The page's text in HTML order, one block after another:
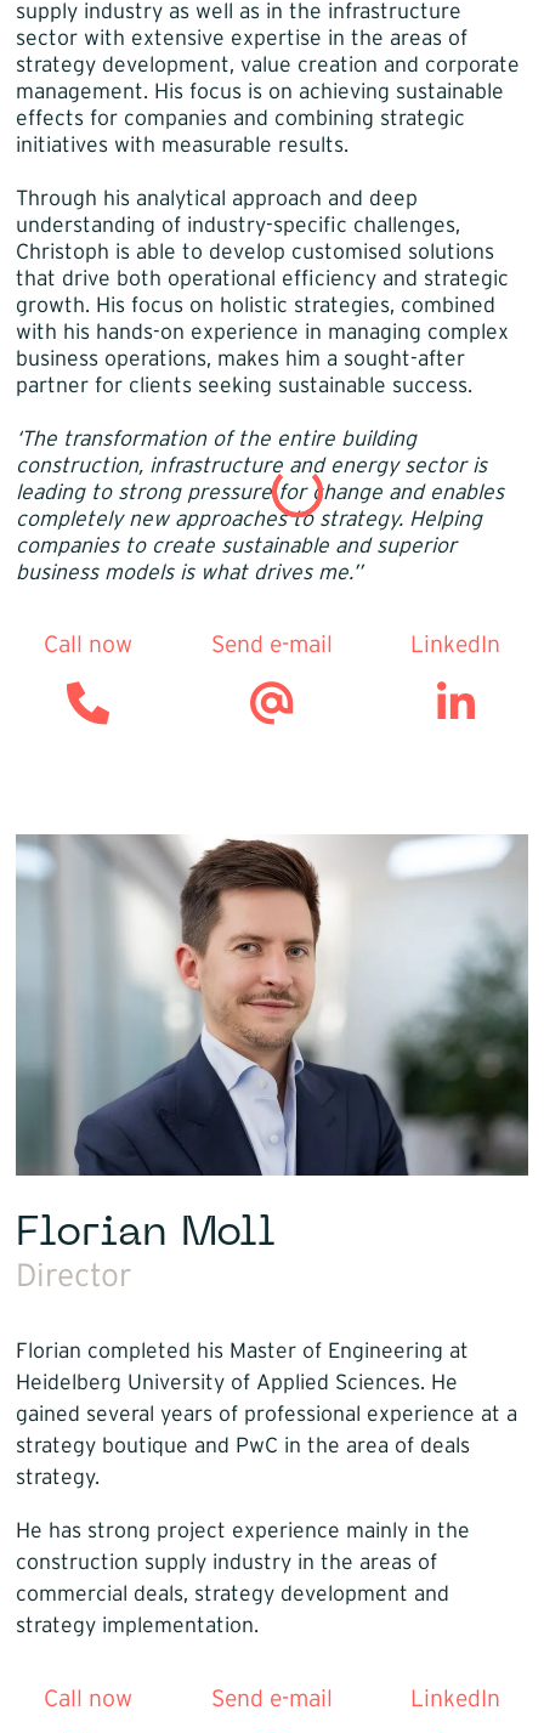
supply industry as well as in the infrastructure
sector with extensive expertise in the areas of
strategy development, value creation and corporate
management. His focus is on achieving sustainable
effects for companies and combining strategic
initiatives with measurable results.
Through his analytical approach and deep
understanding of industry-specific challenges,
Christoph is able to develop customised solutions
that drive both operational efficiency and strategic
growth. His focus on holistic strategies, combined
with his hands-on experience in managing complex
business operations, makes him a sought-after
partner for clients seeking sustainable success.
‘The transformation of the entire building
construction, infrastructure and energy sector is
leading to strong pressure for change and enables
completely new approaches to strategy. Helping
companies to create sustainable and superior
business models is what drives me.’’
Call now Send e-mail LinkedIn
Florian Moll
Director
Florian completed his Master of Engineering at
Heidelberg University of Applied Sciences. He
gained several years of professional experience at a
strategy boutique and PwC in the area of deals
strategy.
He has strong project experience mainly in the
construction supply industry in the areas of
commercial deals, strategy development and
strategy implementation.
Call now Send e-mail LinkedIn